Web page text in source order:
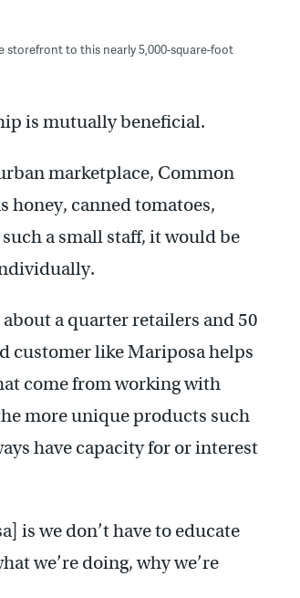
storefront to this nearly 5,000-square-foot
is mutually beneficial.
marketplace, Common
honey, canned tomatoes,
a small staff, it would be
a quarter retailers and 50
customer like Mariposa helps
come from working with
more unique products such
have capacity for or interest
is we don’t have to educate
we’re doing, why we’re